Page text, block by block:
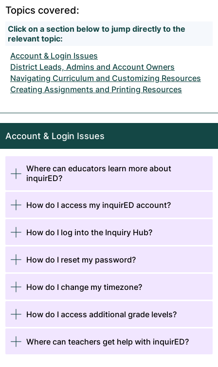
Topics covered:
Click on a section below to jump directly to the
relevant topic:
Account & Login Issues
District Leads, Admins and Account Owners
Navigating Curriculum and Customizing Resources
Creating Assignments and Printing Resources
Account & Login Issues
Where can educators learn more about
inquirED?
How do I access my inquirED account?
​​​​How do I log into the Inquiry Hub?
How do I reset my password?
How do I change my timezone?
How do I access additional grade levels?
Where can teachers get help with inquirED?